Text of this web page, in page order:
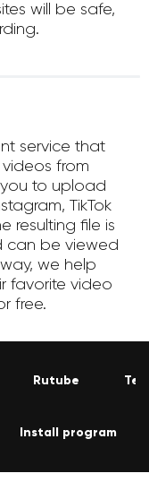
will be safe,
service that
from
you to upload
TikTok
resulting file is
can be viewed
we help
favorite video
free.
Rutube
Install program